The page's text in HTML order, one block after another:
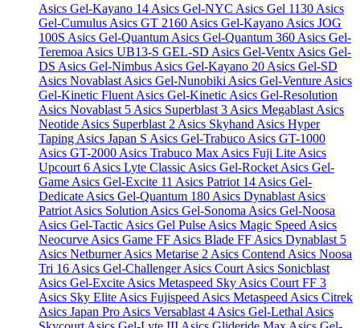
Asics Gel-Kayano 14 Asics Gel-NYC Asics Gel 1130 Asics
Gel-Cumulus Asics GT 2160 Asics Gel-Kayano Asics JOG
100S Asics Gel-Quantum Asics Gel-Quantum 360 Asics Gel-
Teremoa Asics UB13-S GEL-SD Asics Gel-Ventx Asics Gel-
DS Asics Gel-Nimbus Asics Gel-Kayano 20 Asics Gel-SD
Asics Novablast Asics Gel-Nunobiki Asics Gel-Venture Asics
Gel-Kinetic Fluent Asics Gel-Kinetic Asics Gel-Resolution
Asics Novablast 5 Asics Superblast 3 Asics Megablast Asics
Neotide Asics Superblast 2 Asics Skyhand Asics Hyper
Taping Asics Japan S Asics Gel-Trabuco Asics GT-1000
Asics GT-2000 Asics Trabuco Max Asics Fuji Lite Asics
Upcourt 6 Asics Lyte Classic Asics Gel-Rocket Asics Gel-
Game Asics Gel-Excite 11 Asics Patriot 14 Asics Gel-
Dedicate Asics Gel-Quantum 180 Asics Dynablast Asics
Patriot Asics Solution Asics Gel-Sonoma Asics Gel-Noosa
Asics Gel-Tactic Asics Gel Pulse Asics Magic Speed Asics
Neocurve Asics Game FF Asics Blade FF Asics Dynablast 5
Asics NetburnerAsics Metarise 2 Asics Contend Asics Noosa
Tri 16 Asics Gel-ChallengerAsics Court Asics Sonicblast
Asics Gel-Excite Asics Metaspeed Sky Asics Court FF 3
Asics Sky Elite Asics Fujispeed Asics Metaspeed Asics Citrek
Asics Japan Pro Asics Versablast 4 Asics Gel-Lethal Asics